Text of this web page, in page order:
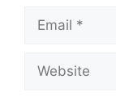
Email
Website